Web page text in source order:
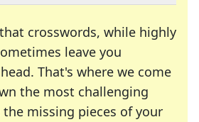
crosswords, while highly
leave you
That's where we come
the most challenging
missing pieces of your